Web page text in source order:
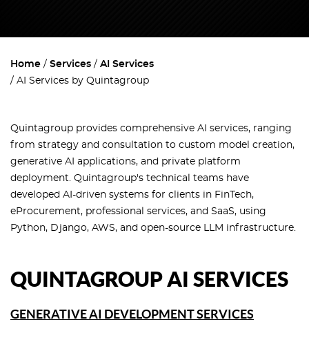
Home Services
AI Services
AI Services by Quintagroup
Quintagroup provides comprehensive AI services, ranging
from strategy and consultation to custom model creation,
generative AI applications, and private platform
deployment. Quintagroup's technical teams have
developed AI-driven systems for clients in FinTech,
eProcurement, professional services, and SaaS, using
Python, Django, AWS, and open-source LLM infrastructure.
QUINTAGROUP AI SERVICES
GENERATIVE AI DEVELOPMENT SERVICES